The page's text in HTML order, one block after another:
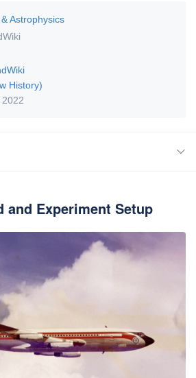
Astrophysics
History)
and Experiment Setup